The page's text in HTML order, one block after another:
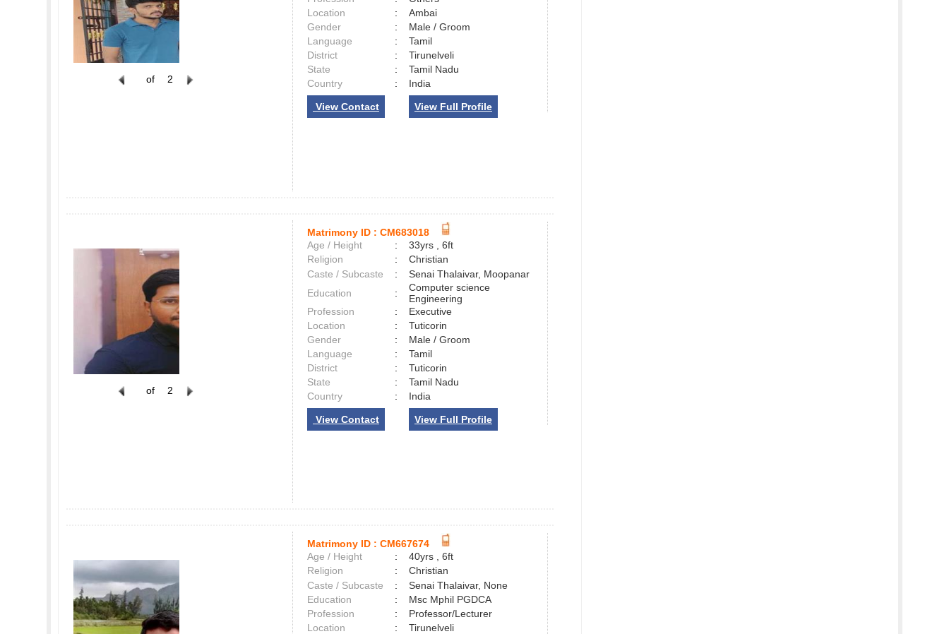
of 2
Location
:
Ambai
Gender
:
Male / Groom
Language
:
Tamil
District
:
Tirunelveli
State
:
Tamil Nadu
Country
: India
View Contact View Full Profile
of 2
Matrimony ID : CM683018
Age / Height
:
33yrs , 6ft
Religion
:
Christian
Caste / Subcaste
:
Senai Thalaivar, Moopanar
Education
:
Computer science
Engineering
Profession
:
Executive
Location
:
Tuticorin
Gender
:
Male / Groom
Language
:
Tamil
District
:
Tuticorin
State
:
Tamil Nadu
Country
: India
View Contact View Full Profile
Matrimony ID : CM667674
Age / Height
:
40yrs , 6ft
Religion
:
Christian
Caste / Subcaste
:
Senai Thalaivar, None
Education
:
Msc Mphil PGDCA
Profession
:
Professor/Lecturer
Location
:
Tirunelveli